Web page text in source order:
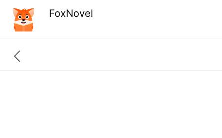
FoxNovel